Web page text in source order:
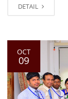
DETAIL
OCT
09